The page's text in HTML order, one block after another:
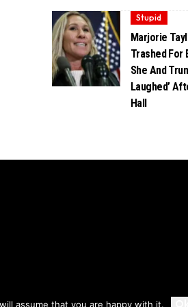
Accept
Stupid
Marjorie
Trashed For
She And
Laughed’
Hall
assume that you are happy with it.